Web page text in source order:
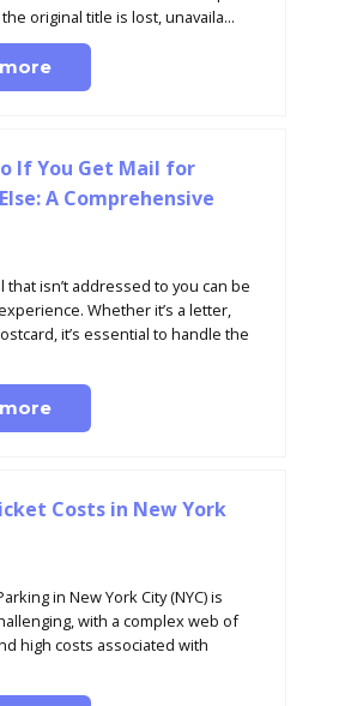
original title is lost, unavaila...
If You Get Mail for
A Comprehensive
that isn’t addressed to you can be
Whether it’s a letter,
it’s essential to handle the
Costs in New York
in New York City (NYC) is
with a complex web of
high costs associated with